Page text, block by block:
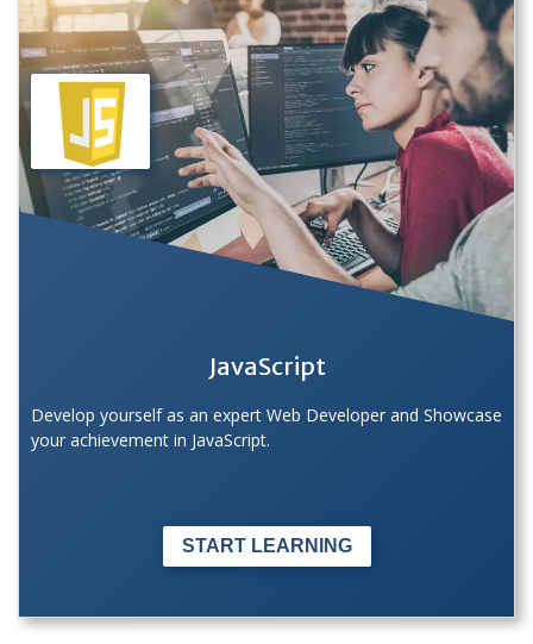
JavaScript
Develop yourself as an expert Web Developer and Showcase
your achievement in JavaScript.
START LEARNING